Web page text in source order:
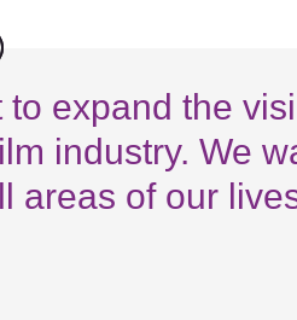
expand the
industry. We
areas of our